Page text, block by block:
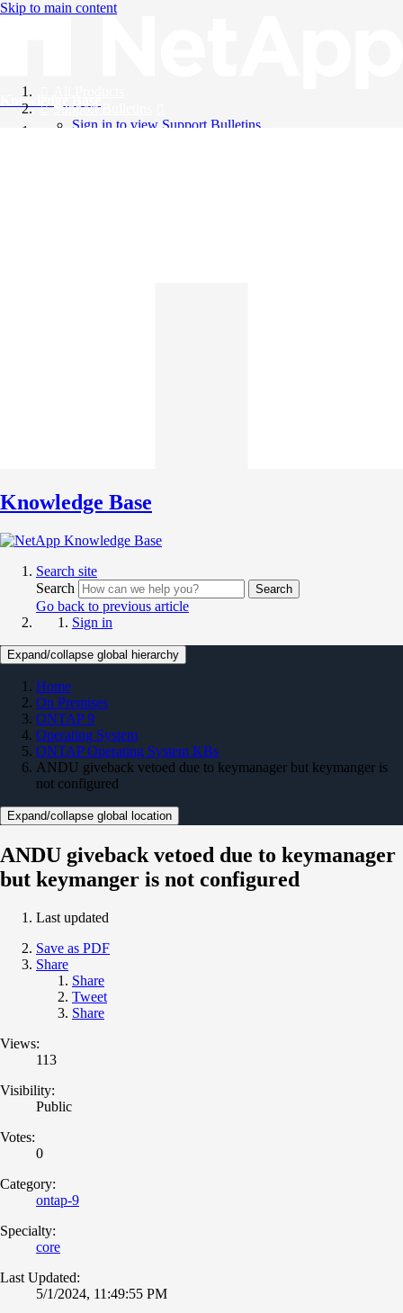
Skip to main content
Knowledge Base
Support Bulletins
Sign in to view Support Bulletins
Knowledge Base
Search site
Search
Search
Go back to previous article
Sign in
Expand/collapse global hierarchy
Home
On Premises
ONTAP 9
Operating System
ONTAP Operating System KBs
ANDU giveback vetoed due to keymanager but keymanger is
not configured
Expand/collapse global location
ANDU giveback vetoed due to keymanager
but keymanger is not configured
Last updated
Save as PDF
Share
Share
Tweet
Share
Views:
113
Visibility:
Public
Votes:
0
Category:
ontap-9
Specialty:
core
Last Updated:
5/1/2024, 11:49:55 PM